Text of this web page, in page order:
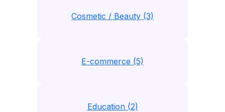
Cosmetic / Beauty (3)
E-commerce (5)
Education (2)